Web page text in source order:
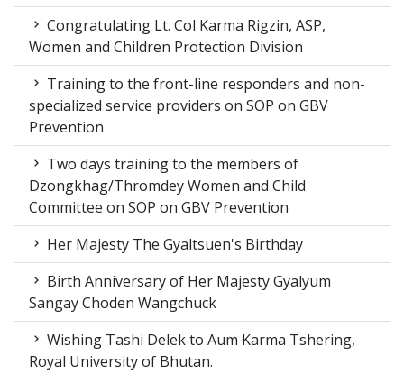
Congratulating Lt. Col Karma Rigzin, ASP,
Women and Children Protection Division
Training to the front-line responders and non-
specialized service providers on SOP on GBV
Prevention
Two days training to the members of
Dzongkhag/Thromdey Women and Child
Committee on SOP on GBV Prevention
Her Majesty The Gyaltsuen's Birthday
Birth Anniversary of Her Majesty Gyalyum
Sangay Choden Wangchuck
Wishing Tashi Delek to Aum Karma Tshering,
Royal University of Bhutan.